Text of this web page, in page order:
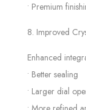
• Premium
8. Improved
Enhanced
• Better sealing
• Larger dial